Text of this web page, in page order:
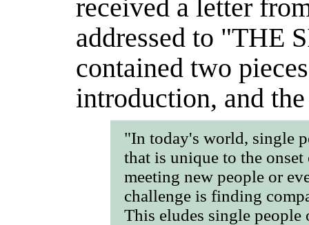
received a letter
addressed to "THE
contained two
introduction, and
"In today's world, single
that is unique to the
meeting new people or
challenge is finding
This eludes single people